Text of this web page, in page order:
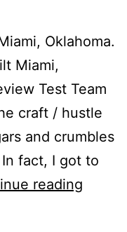
Oklahoma.
Miami,
Test Team
craft / hustle
and crumbles
fact, I got to
reading